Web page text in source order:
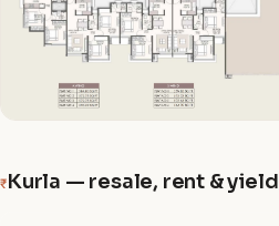
₹Kurla — resale, rent & yield